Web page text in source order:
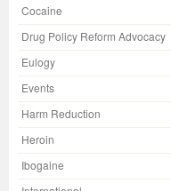
Cocaine
Drug Policy Reform Advocacy
Eulogy
Events
Harm Reduction
Heroin
Ibogaine